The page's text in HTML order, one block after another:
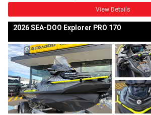
View Details
2026 SEA-DOO Explorer PRO 170